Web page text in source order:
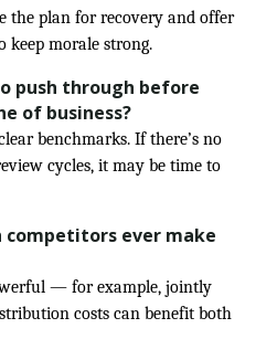
the plan for recovery and offer
keep morale strong.
push through before
of business?
benchmarks. If there’s no
cycles, it may be time to
ever make
— for example, jointly
costs can benefit both